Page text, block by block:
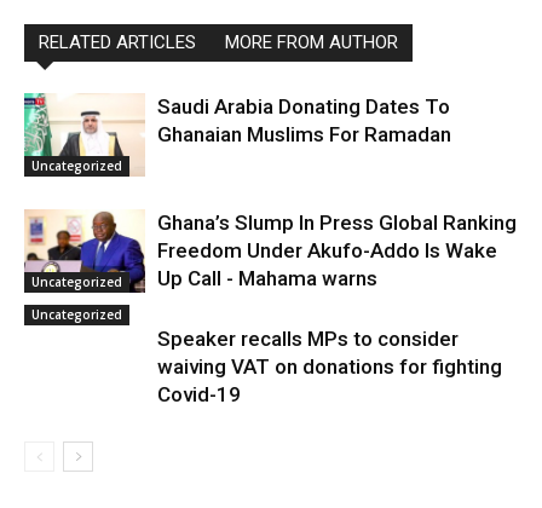
RELATED ARTICLES MORE FROM AUTHOR
Uncategorized
Saudi Arabia Donating Dates To
Ghanaian Muslims For Ramadan
Uncategorized
Ghana’s Slump In Press Global Ranking
Freedom Under Akufo-Addo Is Wake
Up Call - Mahama warns
Uncategorized
Speaker recalls MPs to consider
waiving VAT on donations for fighting
Covid-19